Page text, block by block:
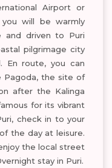
Airport or
you will be warmly
and driven to Puri
pilgrimage city
En route, you can
Pagoda, the site of
after the Kalinga
for its vibrant
check in to your
the day at leisure.
the local street
stay in Puri.